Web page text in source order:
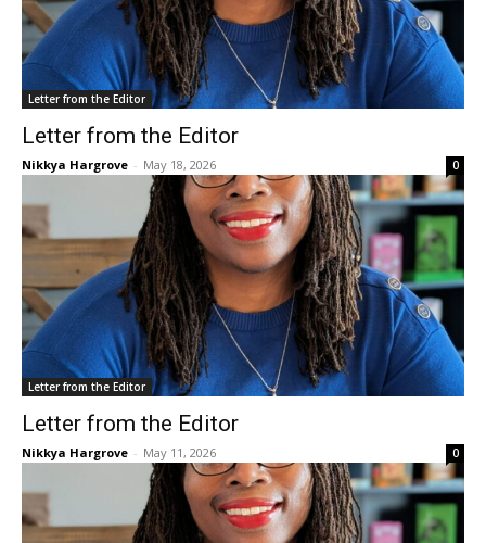
Letter from the Editor
Letter from the Editor
Nikkya Hargrove - May 18, 2026 0
Letter from the Editor
Letter from the Editor
Nikkya Hargrove - May 11, 2026 0